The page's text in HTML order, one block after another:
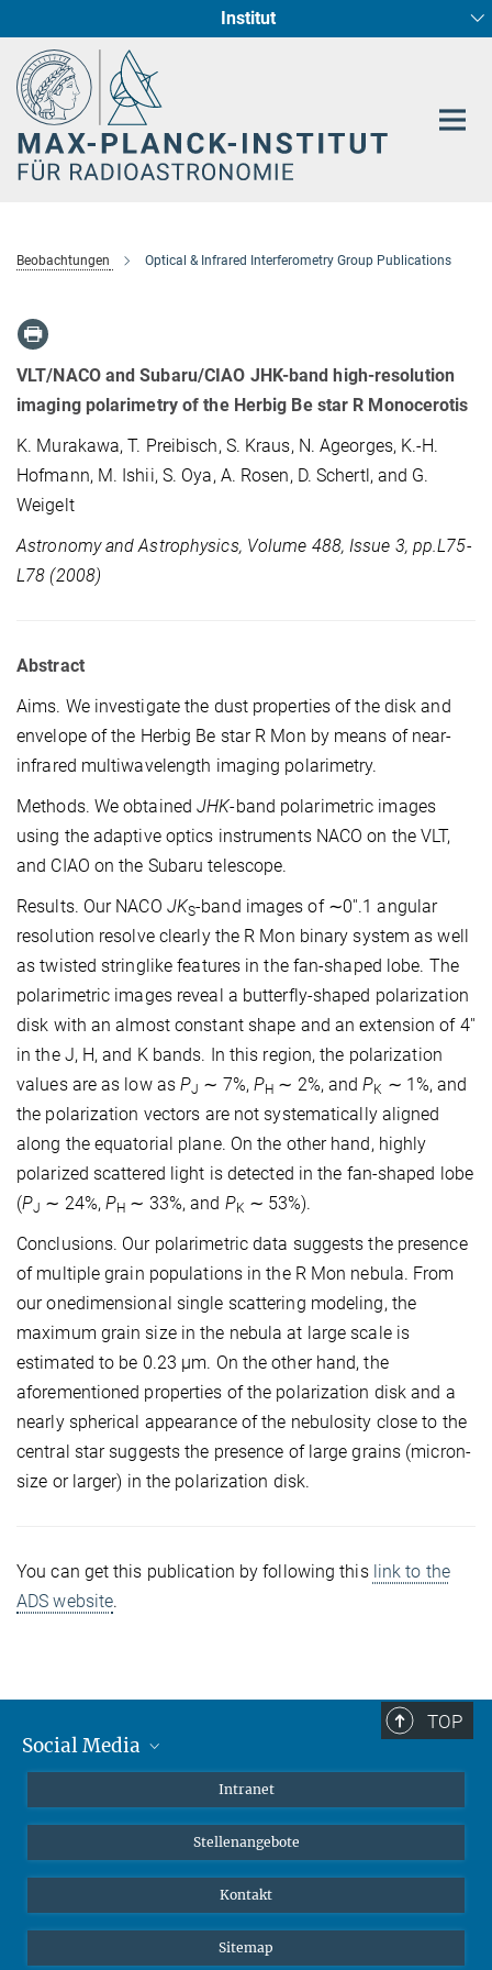
Institut
Radioastronomische Fundamentalphysik
Sternentstehung und Galaxienentwicklung
Beobachtungen Optical & Infrared Interferometry Group Publications
VLT/NACO and Subaru/CIAO JHK-band high-resolution
imaging polarimetry of the Herbig Be star R Monocerotis
K. Murakawa, T. Preibisch, S. Kraus, N. Ageorges, K.-H.
Hofmann, M. Ishii, S. Oya, A. Rosen, D. Schertl, and G.
Weigelt
Astronomy and Astrophysics, Volume 488, Issue 3, pp.L75-
L78 (2008)
Abstract
Aims. We investigate the dust properties of the disk and
envelope of the Herbig Be star R Mon by means of near-
infrared multiwavelength imaging polarimetry.
Methods. We obtainedJHK-band polarimetric images
using the adaptive optics instruments NACO on the VLT,
and CIAO on the Subaru telescope.
Results. Our NACO JKS-band images of ∼0''.1 angular
resolution resolve clearly the R Mon binary system as well
as twisted stringlike features in the fan-shaped lobe. The
polarimetric images reveal a butterfly-shaped polarization
disk with an almost constant shape and an extension of 4''
in the J, H, and K bands. In this region, the polarization
values are as low asPJ ∼ 7%,PH ∼ 2%, andPK ∼ 1%, and
the polarization vectors are not systematically aligned
along the equatorial plane. On the other hand, highly
polarized scattered light is detected in the fan-shaped lobe
(PJ ∼ 24%,PH ∼ 33%, and PK ∼ 53%).
Conclusions. Our polarimetric data suggests the presence
of multiple grain populations in the R Mon nebula. From
our onedimensional single scattering modeling, the
maximum grain size in the nebula at large scale is
estimated to be 0.23 μm. On the other hand, the
aforementioned properties of the polarization disk and a
nearly spherical appearance of the nebulosity close to the
central star suggests the presence of large grains (micron-
size or larger) in the polarization disk.
You can get this publication by following this link to the
ADS website.
TOP
Social Media
LinkedIn
Intranet
Stellenangebote
Kontakt
Sitemap